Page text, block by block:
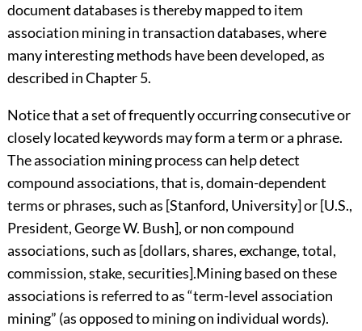
document databases is thereby mapped to item
association mining in transaction databases, where
many interesting methods have been developed, as
described in Chapter 5.
Notice that a set of frequently occurring consecutive or
closely located keywords may form a term or a phrase.
The association mining process can help detect
compound associations, that is, domain-dependent
terms or phrases, such as [Stanford, University] or [U.S.,
President, George W. Bush], or non compound
associations, such as [dollars, shares, exchange, total,
commission, stake, securities].Mining based on these
associations is referred to as “term-level association
mining” (as opposed to mining on individual words).